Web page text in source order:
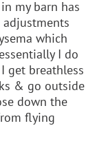
my barn has
which
I do
get breathless
& go outside
down the
flying